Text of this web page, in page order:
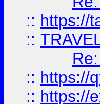
:: https://
::
:: https://
:: https://